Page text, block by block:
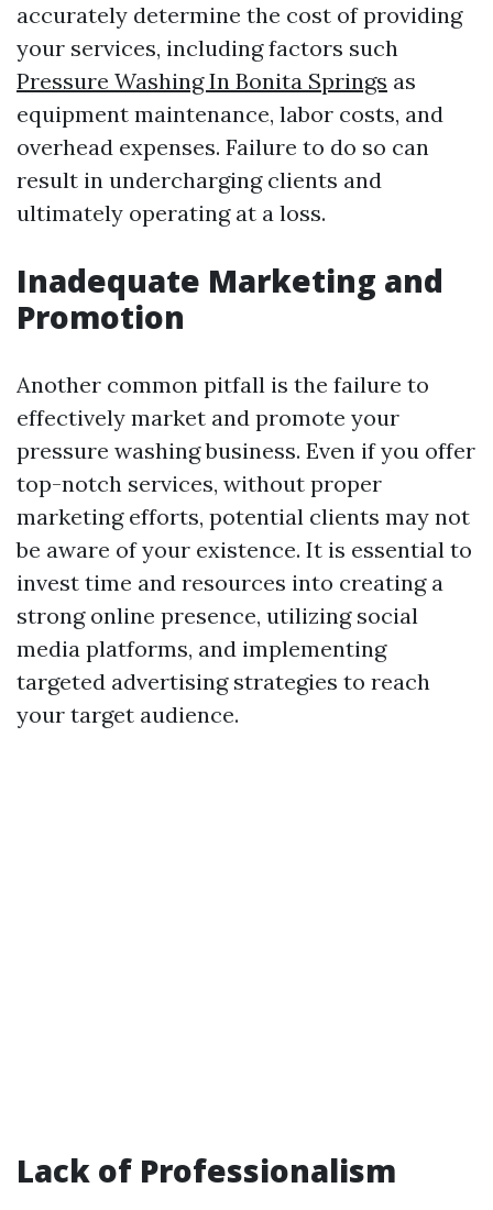
accurately determine the cost of providing
your services, including factors such
Pressure Washing In Bonita Springs as
equipment maintenance, labor costs, and
overhead expenses. Failure to do so can
result in undercharging clients and
ultimately operating at a loss.
Inadequate Marketing and
Promotion
Another common pitfall is the failure to
effectively market and promote your
pressure washing business. Even if you offer
top-notch services, without proper
marketing efforts, potential clients may not
be aware of your existence. It is essential to
invest time and resources into creating a
strong online presence, utilizing social
media platforms, and implementing
targeted advertising strategies to reach
your target audience.
Lack of Professionalism